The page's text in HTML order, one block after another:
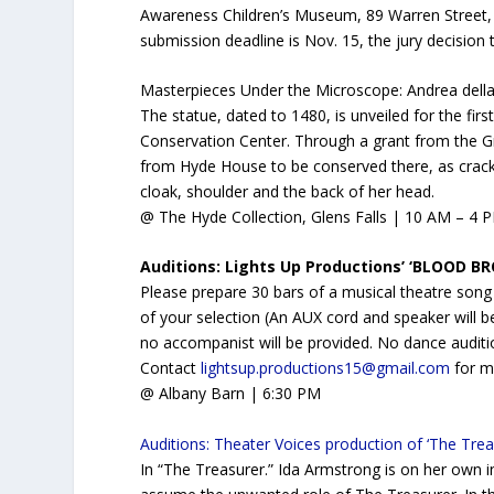
Awareness Children’s Museum, 89 Warren
submission deadline is Nov. 15, the jury decision
Masterpieces Under the Microscope: Andrea della
The statue, dated to 1480, is unveiled for the
Conservation Center. Through a grant from the
from Hyde House to be conserved there, as
cloak, shoulder and the back of her head.
@ The Hyde Collection, Glens Falls | 10 AM – 4
Auditions: Lights Up Productions’ ‘BLOOD
Please prepare 30 bars of a musical theatre
of your selection (An AUX cord and speaker will
no accompanist will be provided. No dance
Contactlightsup.productions15@gmail.com for
@ Albany Barn | 6:30 PM
Auditions: Theater Voices production of ‘The
In “The Treasurer.” Ida Armstrong is on her